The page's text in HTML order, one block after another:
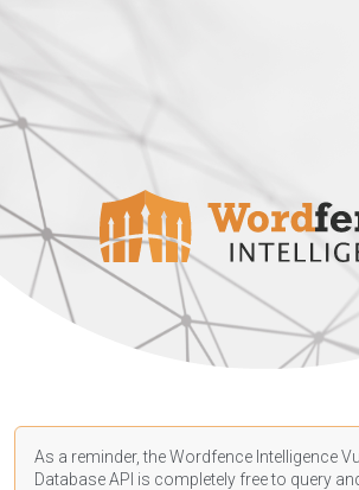
As a reminder, the Wordfence Intelligence
Database API is completely free to query